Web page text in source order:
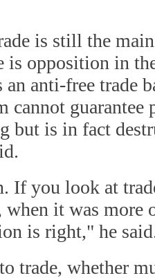
is still the
is opposition in
an anti-free trade
cannot
but is in fact
If you look at
when it was more
is right," he
trade, whether